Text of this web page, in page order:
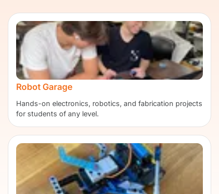
Robot Garage
Hands-on electronics, robotics, and fabrication projects
for students of any level.